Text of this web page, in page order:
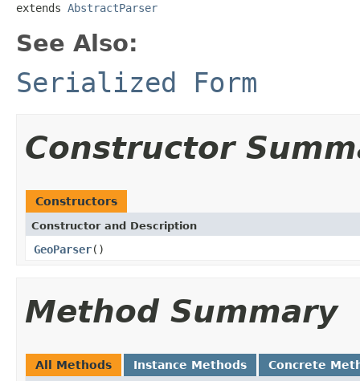
extends AbstractParser
See Also:
Serialized Form
Constructor
Constructors
Constructor and Description
GeoParser()
Method Summary
All Methods Instance Methods Concrete